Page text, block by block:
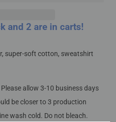
and 2 are in carts!
Submit
super-soft cotton, sweatshirt
allow 3-10 business days
be closer to 3 production
wash cold. Do not bleach.